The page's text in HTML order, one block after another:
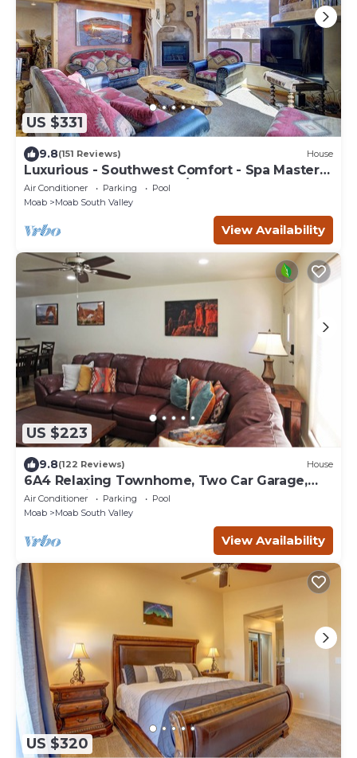
US $331
9.8(151 Reviews) House
Luxurious - Southwest Comfort - Spa Master
Bath - Dbl Garage - Pool/Hot Tub
Air Conditioner Parking
Pool
Moab
Moab South Valley
View Availability
US $223
9.8(122 Reviews) House
6A4 Relaxing Townhome, Two Car Garage,
Community Pool & Hot Tub
Air Conditioner Parking
Pool
Moab
Moab South Valley
View Availability
US $320